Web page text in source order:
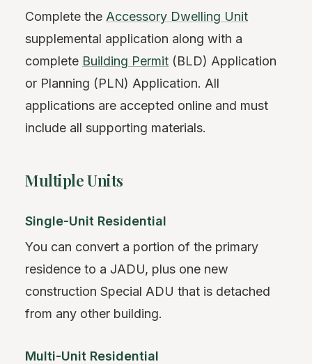
Complete the Accessory Dwelling Unit
supplemental application along with a
complete Building Permit (BLD) Application
or Planning (PLN) Application. All
applications are accepted online and must
include all supporting materials.
Multiple Units
Single-Unit Residential
You can convert a portion of the primary
residence to a JADU, plus one new
construction Special ADU that is detached
from any other building.
Multi-Unit Residential